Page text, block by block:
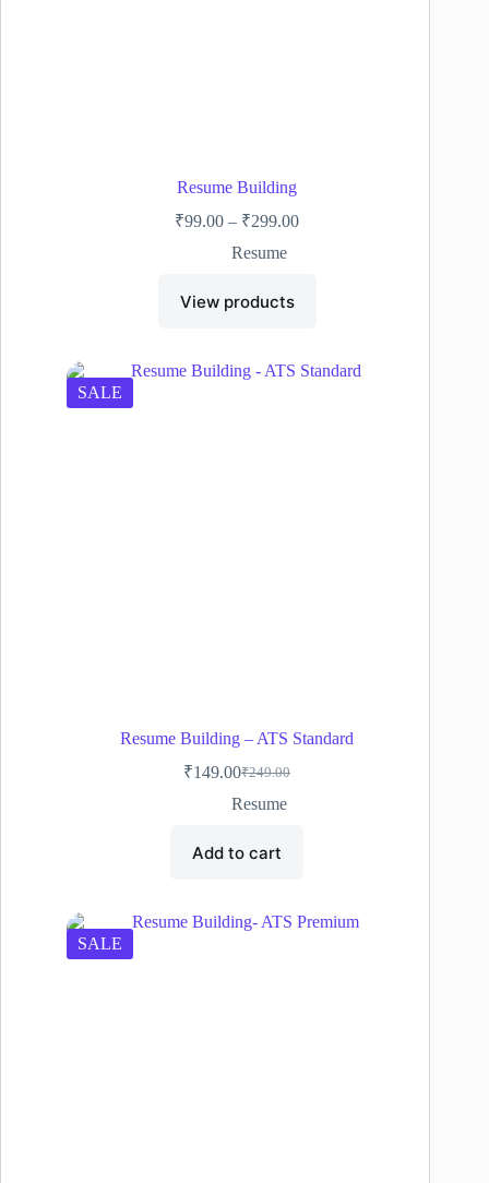
Resume Building
₹99.00 – ₹299.00Price
Resume
View products
SALE
Resume Building – ATS Standard
₹249.00
Original
price
₹149.00Current
price
Resume
Add to cart
SALE